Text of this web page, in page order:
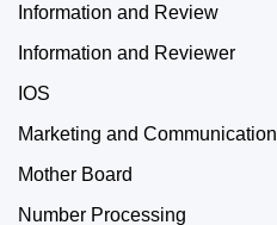
Information and Review
Information and Reviewer
IOS
Marketing and Communication
Mother Board
Number Processing